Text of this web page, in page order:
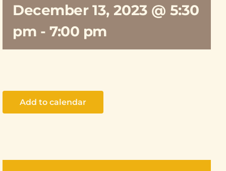
December 13, 2023 @ 5:30
pm - 7:00 pm
Add to calendar